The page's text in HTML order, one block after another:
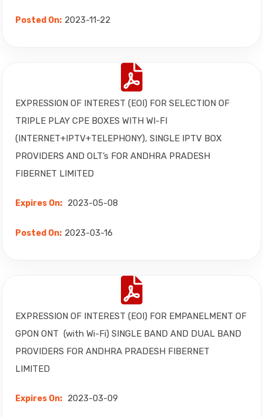
Posted On: 2023-11-22
EXPRESSION OF INTEREST (EOI) FOR SELECTION OF
TRIPLE PLAY CPE BOXES WITH WI-FI
(INTERNET+IPTV+TELEPHONY), SINGLE IPTV BOX
PROVIDERS AND OLT’s FOR ANDHRA PRADESH
FIBERNET LIMITED
Expires On: 2023-05-08
Posted On: 2023-03-16
EXPRESSION OF INTEREST (EOI) FOR EMPANELMENT OF
GPON ONT (with Wi-Fi) SINGLE BAND AND DUAL BAND
PROVIDERS FOR ANDHRA PRADESH FIBERNET
LIMITED
Expires On: 2023-03-09